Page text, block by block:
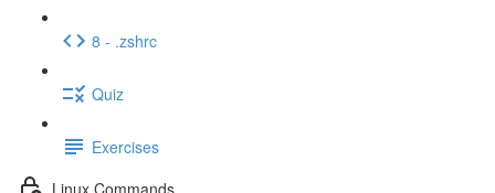
8 - .zshrc
Quiz
Exercises
Linux Commands